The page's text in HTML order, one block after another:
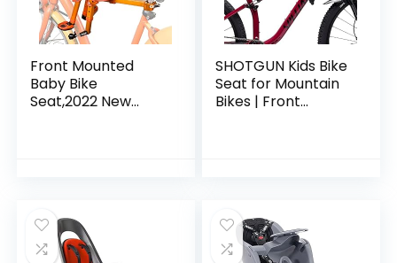
Front Mounted
Baby Bike
Seat,2022 New
SHOTGUN Kids Bike
Seat for Mountain
Bikes | Front